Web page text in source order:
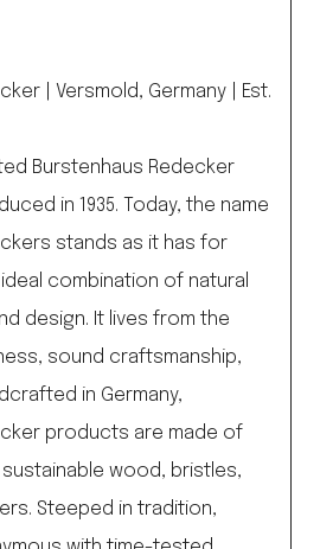
| Versmold, Germany | Est.
Burstenhaus Redecker
in 1935. Today, the name
stands as it has for
combination of natural
design. It lives from the
sound craftsmanship,
in Germany,
products are made of
wood, bristles,
Steeped in tradition,